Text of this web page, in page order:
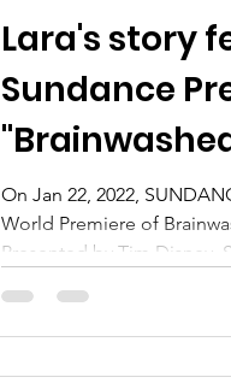
Lara's story
Sundance
On Jan 22, 2022,
World Premiere of
Presented by Tim Disney,